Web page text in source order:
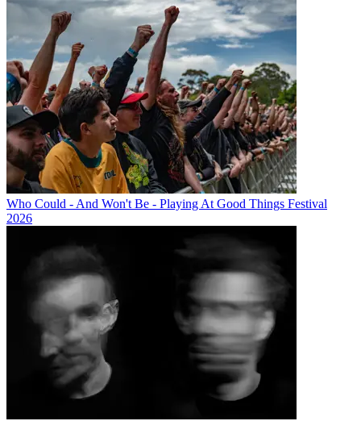
Who Could - And Won't Be - Playing At Good Things Festival
2026